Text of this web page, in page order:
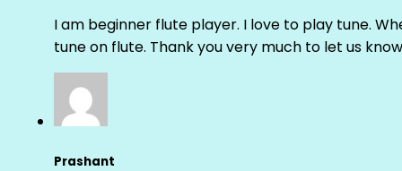
I am beginner flute player. I love to play tune.
tune on flute. Thank you very much to let us
Prashant